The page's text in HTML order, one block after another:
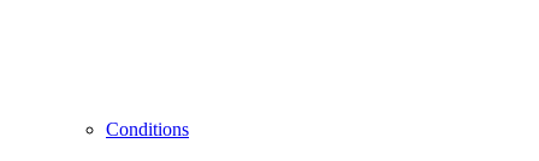
Conditions